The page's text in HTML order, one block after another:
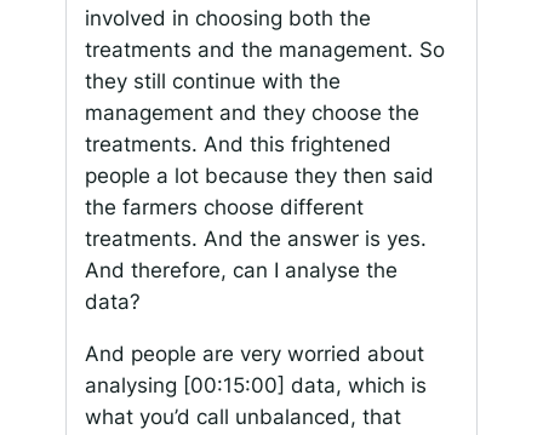
involved in choosing both the
treatments and the management. So
they still continue with the
management and they choose the
treatments. And this frightened
people a lot because they then said
the farmers choose different
treatments. And the answer is yes.
And therefore, can I analyse the
data?
And people are very worried about
analysing [00:15:00] data, which is
what you’d call unbalanced, that